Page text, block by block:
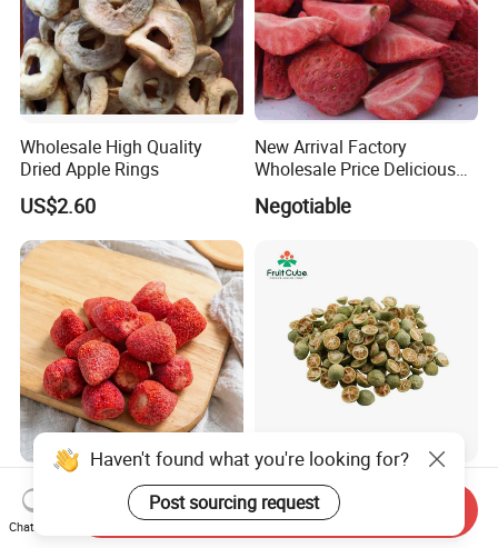
Wholesale High Quality
Dried Apple Rings
US$2.60
New Arrival Factory
Wholesale Price Delicious
Freeze Dried Strawberry
Negotiable
Whole Large Freeze-Dried
Strawberry Crisps Sweet &
Delicious Leisure Snacks,
High Quality Fd Green
Kumquat, 100% Natural
Freeze Dried Fruit, Factory
Haven't found what you're looking for?
Post sourcing request
Chat Now
Send Inquiry